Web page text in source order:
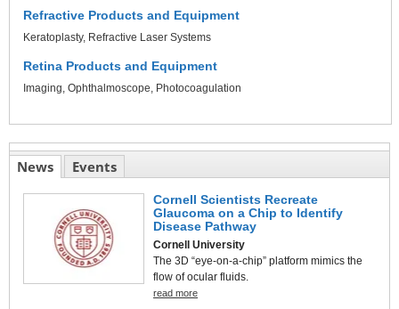
Refractive Products and Equipment
Keratoplasty Refractive Laser Systems
Retina Products and Equipment
Imaging Ophthalmoscope Photocoagulation
News Events
Cornell Scientists Recreate
Glaucoma on a Chip to Identify
Disease Pathway
Cornell University
The 3D “eye-on-a-chip” platform mimics the
flow of ocular fluids.
read more